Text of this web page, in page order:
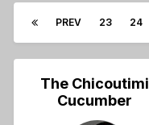
PREV 23 24
The Chicoutimi
Cucumber